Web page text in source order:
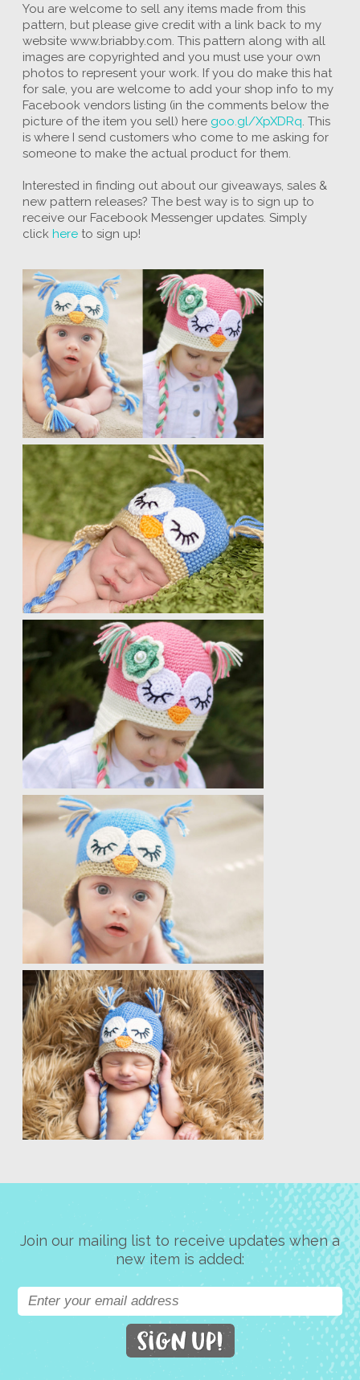
You are welcome to sell any items made from this
pattern, but please give credit with a link back to my
website www.briabby.com. This pattern along with all
images are copyrighted and you must use your own
photos to represent your work. If you do make this hat
for sale, you are welcome to add your shop info to my
Facebook vendors listing (in the comments below the
picture of the item you sell) here goo.gl/XpXDRq. This
is where I send customers who come to me asking for
someone to make the actual product for them.
Interested in finding out about our giveaways, sales &
new pattern releases? The best way is to sign up to
receive our Facebook Messenger updates. Simply
click here to sign up!
Join our mailing list to receive updates when a
new item is added: